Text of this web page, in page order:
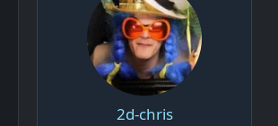
2d-chris